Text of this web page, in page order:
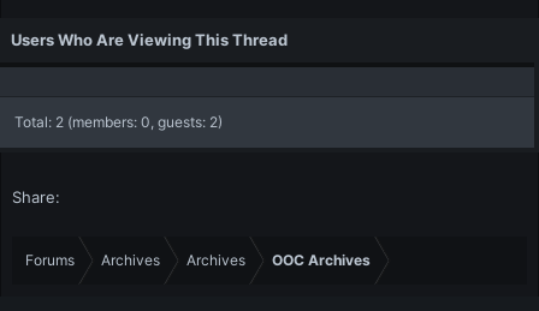
Users Who Are Viewing This Thread
Total: 2 (members: 0, guests: 2)
Share:
Forums Archives Archives OOC Archives